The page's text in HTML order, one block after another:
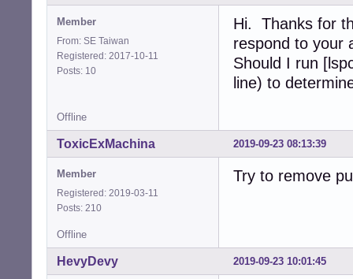
Member
From: SE Taiwan
Registered: 2017-10-11
Posts: 10
Hi. Thanks for
respond to your
Should I run
line) to
Offline
2019-09-23 08:13:39
ToxicExMachina
Member
Registered: 2019-03-11
Posts: 210
Try to remove
Offline
2019-09-23 10:01:45
HevyDevy